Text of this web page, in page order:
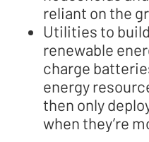
reliant on the
Utilities to
renewable
charge
energy
then only
when they’re